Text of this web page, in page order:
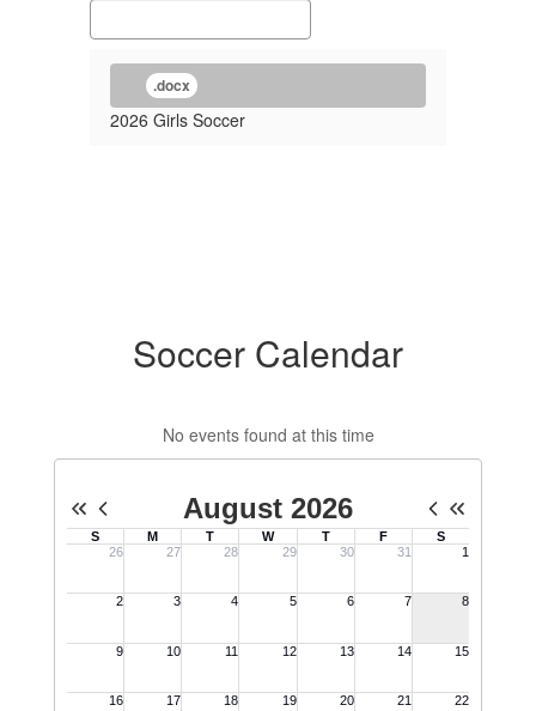
.docx
2026 Girls Soccer
Soccer Calendar
No events found at this time